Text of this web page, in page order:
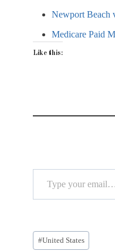
Newport Beach
Medicare Paid
Like this:
Type your email…
Post
Tags:
#United States